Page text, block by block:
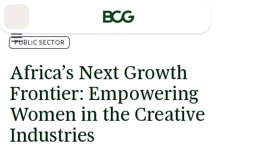
PUBLIC SECTOR
Africa’s Next Growth
Frontier: Empowering
Women in the Creative
Industries